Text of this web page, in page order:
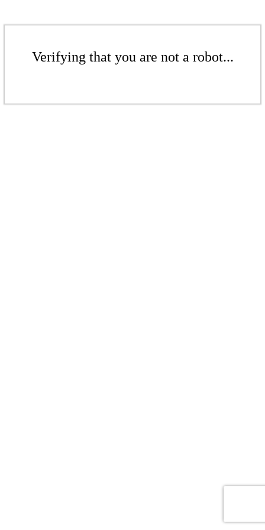
Verifying that you are not a robot...